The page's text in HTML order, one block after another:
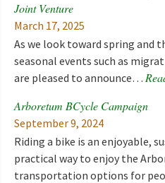
Joint Venture
March 17, 2025
As we look toward spring and
seasonal events such as
are pleased to announce…
Arboretum BCycle Campaign
September 9, 2024
Riding a bike is an enjoyable,
practical way to enjoy the
transportation options for